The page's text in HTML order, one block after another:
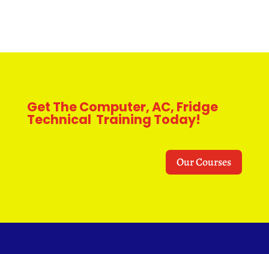
Get The Computer, AC, Fridge
Technical Training Today!
Our Courses